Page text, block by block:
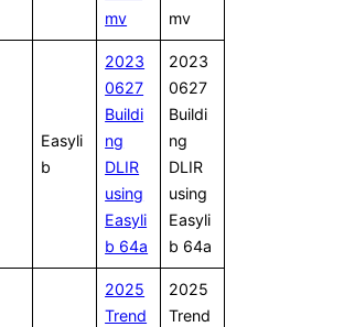
mv
mv
Easyli
b
2023
0627
Buildi
ng
DLIR
using
Easyli
b 64a
2023
0627
Buildi
ng
DLIR
using
Easyli
b 64a
2025
Trend
2025
Trend